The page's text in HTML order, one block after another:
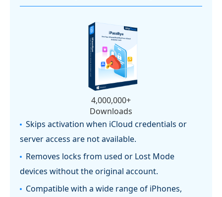
4,000,000+
Downloads
Skips activation when iCloud credentials or
server access are not available.
Removes locks from used or Lost Mode
devices without the original account.
Compatible with a wide range of iPhones,